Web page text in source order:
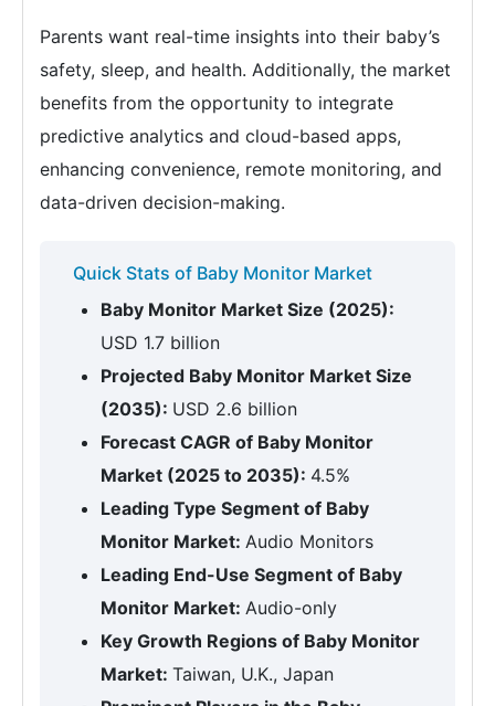
Parents want real-time insights into their baby’s
safety, sleep, and health. Additionally, the market
benefits from the opportunity to integrate
predictive analytics and cloud-based apps,
enhancing convenience, remote monitoring, and
data-driven decision-making.
Quick Stats of Baby Monitor Market
Baby Monitor Market Size (2025):
USD 1.7 billion
Projected Baby Monitor Market Size
(2035): USD 2.6 billion
Forecast CAGR of Baby Monitor
Market (2025 to 2035): 4.5%
Leading Type Segment of Baby
Monitor Market: Audio Monitors
Leading End-Use Segment of Baby
Monitor Market: Audio-only
Key Growth Regions of Baby Monitor
Market: Taiwan, U.K., Japan